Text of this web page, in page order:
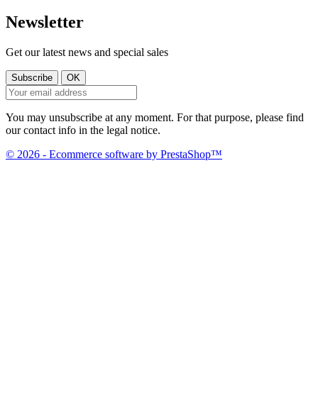
Newsletter
Get our latest news and special sales
You may unsubscribe at any moment. For that purpose, please find
our contact info in the legal notice.
© 2026 - Ecommerce software by PrestaShop™